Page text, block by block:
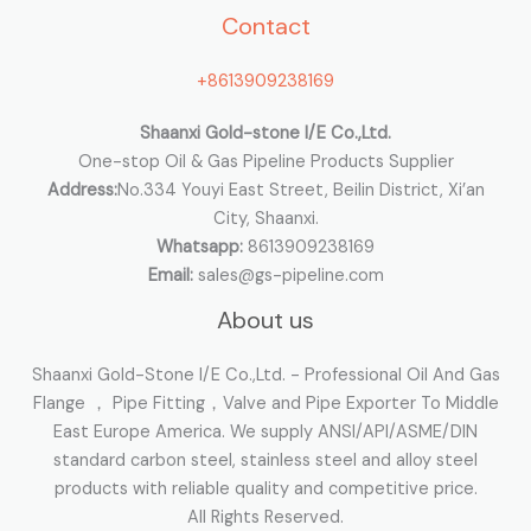
Contact
+8613909238169
Shaanxi Gold-stone I/E Co.,Ltd.
One-stop Oil & Gas Pipeline Products Supplier
Address:No.334 Youyi East Street, Beilin District, Xi’an
City, Shaanxi.
Whatsapp: 8613909238169
Email:sales@gs-pipeline.com
About us
Shaanxi Gold-Stone I/E Co.,Ltd. - Professional Oil And Gas
Flange ， Pipe Fitting，Valve and Pipe Exporter To Middle
East Europe America. We supply ANSI/API/ASME/DIN
standard carbon steel, stainless steel and alloy steel
products with reliable quality and competitive price.
All Rights Reserved.